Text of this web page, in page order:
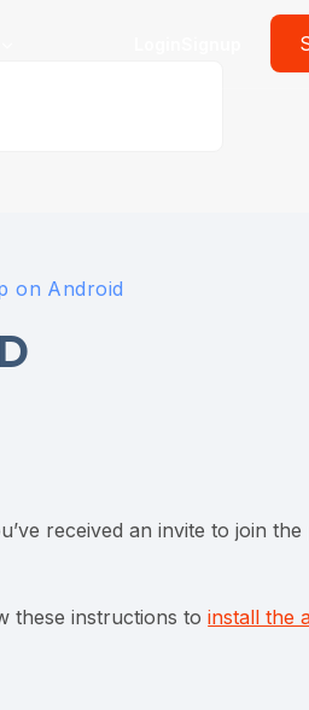
on Android
received an invite to join
these instructions toinstall the